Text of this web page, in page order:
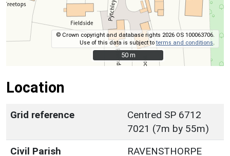
© Crown copyright and database rights 2026 OS 100063706.
Use of this data is subject toterms and conditions
50 m
50 m
Location
Grid reference
Centred SP 6712
7021 (7m by 55m)
Civil Parish
RAVENSTHORPE